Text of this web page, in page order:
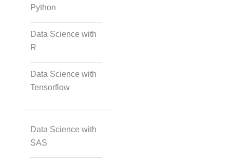
Python
Data Science with
R
Data Science with
Tensorflow
Data Science with
SAS